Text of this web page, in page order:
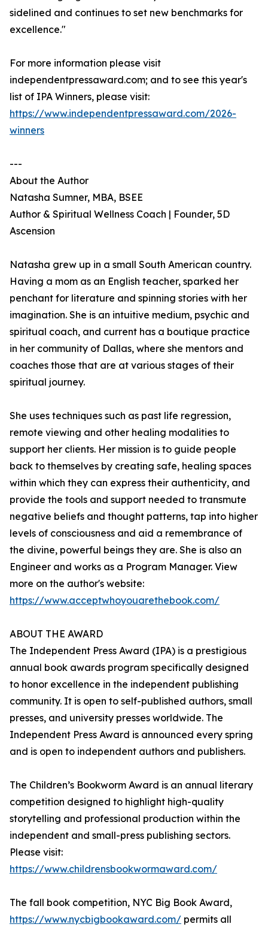
sidelined and continues to set new benchmarks for
excellence."
For more information please visit
independentpressaward.com; and to see this year's
list of IPA Winners, please visit:
https://www.independentpressaward.com/2026-
winners
---
About the Author
Natasha Sumner, MBA, BSEE
Author & Spiritual Wellness Coach | Founder, 5D
Ascension
Natasha grew up in a small South American country.
Having a mom as an English teacher, sparked her
penchant for literature and spinning stories with her
imagination. She is an intuitive medium, psychic and
spiritual coach, and current has a boutique practice
in her community of Dallas, where she mentors and
coaches those that are at various stages of their
spiritual journey.
She uses techniques such as past life regression,
remote viewing and other healing modalities to
support her clients. Her mission is to guide people
back to themselves by creating safe, healing spaces
within which they can express their authenticity, and
provide the tools and support needed to transmute
negative beliefs and thought patterns, tap into higher
levels of consciousness and aid a remembrance of
the divine, powerful beings they are. She is also an
Engineer and works as a Program Manager. View
more on the author's website:
https://www.acceptwhoyouarethebook.com/
ABOUT THE AWARD
The Independent Press Award (IPA) is a prestigious
annual book awards program specifically designed
to honor excellence in the independent publishing
community. It is open to self-published authors, small
presses, and university presses worldwide. The
Independent Press Award is announced every spring
and is open to independent authors and publishers.
The Children’s Bookworm Award is an annual literary
competition designed to highlight high-quality
storytelling and professional production within the
independent and small-press publishing sectors.
Please visit:
https://www.childrensbookwormaward.com/
The fall book competition, NYC Big Book Award,
https://www.nycbigbookaward.com/ permits all